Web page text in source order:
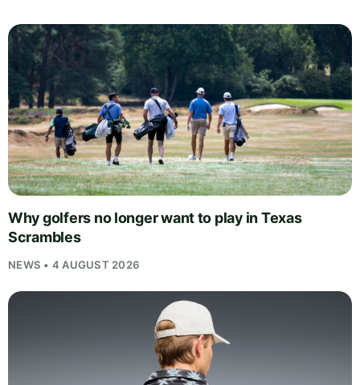
Why golfers no longer want to play in Texas
Scrambles
NEWS • 4 AUGUST 2026